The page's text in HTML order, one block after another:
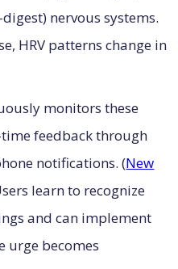
nervous systems.
HRV patterns change in
monitors these
feedback through
notifications. (New
learn to recognize
and can implement
urge becomes